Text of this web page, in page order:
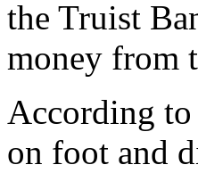
the Truist
money from
According to
on foot and